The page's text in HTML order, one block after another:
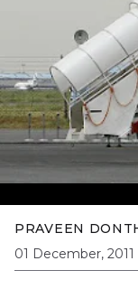
PRAVEEN
01 December, 2011